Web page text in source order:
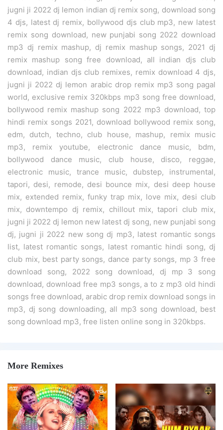
jugni ji 2022 dj lemon indian dj remix song, download song
4 djs, latest dj remix, bollywood djs club mp3, new latest
remix song download, new punjabi song 2022 download
mp3 dj remix mashup, dj remix mashup songs, 2021 dj
remix mashup song free download, all indian djs club
download, indian djs club remixes, remix download 4 djs,
jugni ji 2022 dj lemon arabic drop remix mp3 song pagal
world, exclusive remix 320kbps mp3 song free download,
bollywood remix mashup song 2022 mp3 download, top
hindi remix songs 2021, download bollywood remix song,
edm, dutch, techno, club house, mashup, remix music
mp3, remix youtube, electronic dance music, bdm,
bollywood dance music, club house, disco, reggae,
electronic music, trance music, dubstep, instrumental,
tapori, desi, remode, desi bounce mix, desi deep house
mix, extended remix, funky trap mix, love mix, desi club
mix, downtempo dj remix, chillout mix, tapori club mix,
jugni ji 2022 dj lemon new latest dj song, new punjabi song
dj, jugni ji 2022 new song dj mp3, latest romantic songs
list, latest romantic songs, latest romantic hindi song, dj
club mix, best party songs, dance party songs, mp 3 free
download song, 2022 song download, dj mp 3 song
download, download free mp3 songs, a to z mp3 old hindi
songs free download, arabic drop remix download songs in
mp3, dj song downloading, all mp3 song download, best
song download mp3, free listen online song in 320kbps.
More Remixes